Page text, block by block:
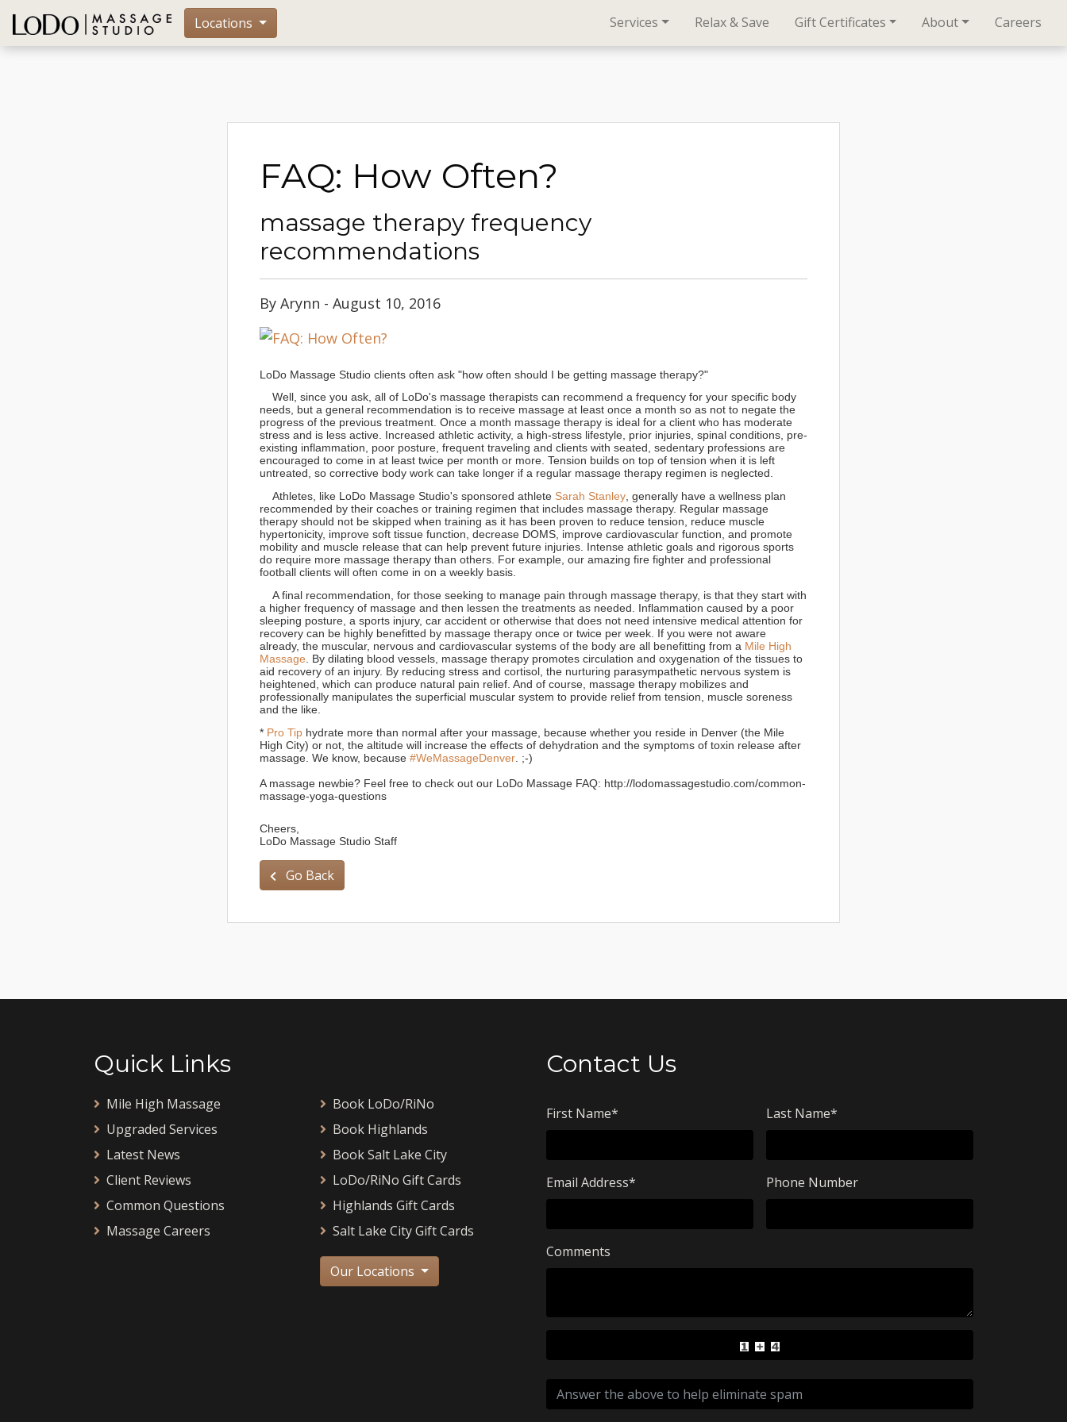
Locations Services Relax & Save Gift Certificates About Careers
FAQ: How Often?
massage therapy frequency
recommendations
By Arynn - August 10, 2016
LoDo Massage Studio clients often ask "how often should I be getting massage therapy?"
Well, since you ask, all of LoDo's massage therapists can recommend a frequency for your specific body
needs, but a general recommendation is to receive massage at least once a month so as not to negate the
progress of the previous treatment. Once a month massage therapy is ideal for a client who has moderate
stress and is less active. Increased athletic activity, a high-stress lifestyle, prior injuries, spinal conditions, pre-
existing inflammation, poor posture, frequent traveling and clients with seated, sedentary professions are
encouraged to come in at least twice per month or more. Tension builds on top of tension when it is left
untreated, so corrective body work can take longer if a regular massage therapy regimen is neglected.
Athletes, like LoDo Massage Studio's sponsored athlete Sarah Stanley , generally have a wellness plan
recommended by their coaches or training regimen that includes massage therapy. Regular massage
therapy should not be skipped when training as it has been proven to reduce tension, reduce muscle
hypertonicity, improve soft tissue function, decrease DOMS, improve cardiovascular function, and promote
mobility and muscle release that can help prevent future injuries. Intense athletic goals and rigorous sports
do require more massage therapy than others. For example, our amazing fire fighter and professional
football clients will often come in on a weekly basis.
A final recommendation, for those seeking to manage pain through massage therapy, is that they start with
a higher frequency of massage and then lessen the treatments as needed. Inflammation caused by a poor
sleeping posture, a sports injury, car accident or otherwise that does not need intensive medical attention for
recovery can be highly benefitted by massage therapy once or twice per week. If you were not aware
already, the muscular, nervous and cardiovascular systems of the body are all benefitting from a Mile High
Massage . By dilating blood vessels, massage therapy promotes circulation and oxygenation of the tissues to
aid recovery of an injury. By reducing stress and cortisol, the nurturing parasympathetic nervous system is
heightened, which can produce natural pain relief. And of course, massage therapy mobilizes and
professionally manipulates the superficial muscular system to provide relief from tension, muscle soreness
and the like.
* Pro Tip hydrate more than normal after your massage, because whether you reside in Denver (the Mile
High City) or not, the altitude will increase the effects of dehydration and the symptoms of toxin release after
massage. We know, because #WeMassageDenver . ;-)
A massage newbie? Feel free to check out our LoDo Massage FAQ: http://lodomassagestudio.com/common-
massage-yoga-questions
Cheers,
LoDo Massage Studio Staff
Go Back
Quick Links
Mile High Massage
Upgraded Services
Latest News
Client Reviews
Common Questions
Massage Careers
Book LoDo/RiNo
Book Highlands
Book Salt Lake City
LoDo/RiNo Gift Cards
Highlands Gift Cards
Salt Lake City Gift Cards
Our Locations
Contact Us
First Name* Last Name*
Email Address* Phone Number
Comments